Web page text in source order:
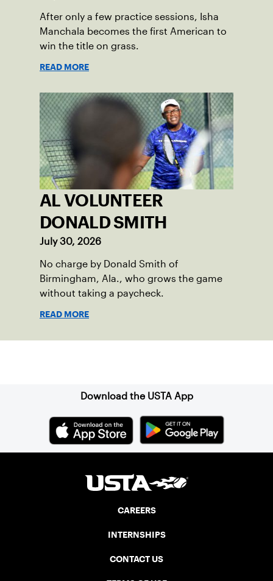
After only a few practice sessions, Isha
Manchala becomes the first American to
win the title on grass.
READ MORE
AL VOLUNTEER
DONALD SMITH
July 30, 2026
No charge by Donald Smith of
Birmingham, Ala., who grows the game
without taking a paycheck.
READ MORE
Download the USTA App
CAREERS
INTERNSHIPS
CONTACT US